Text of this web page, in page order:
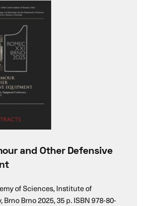
and Other Defensive
of Sciences, Institute of
Brno 2025, 35 p. ISBN 978-80-